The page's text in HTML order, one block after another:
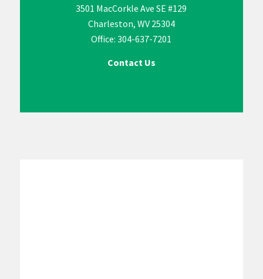
3501 MacCorkle Ave SE #129
Charleston, WV 25304
Office: 304-637-7201
Contact Us